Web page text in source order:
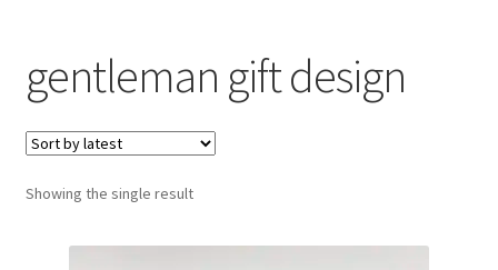
My account
Loyalty Scheme
Follow Us
gentleman gift design
Showing the single result